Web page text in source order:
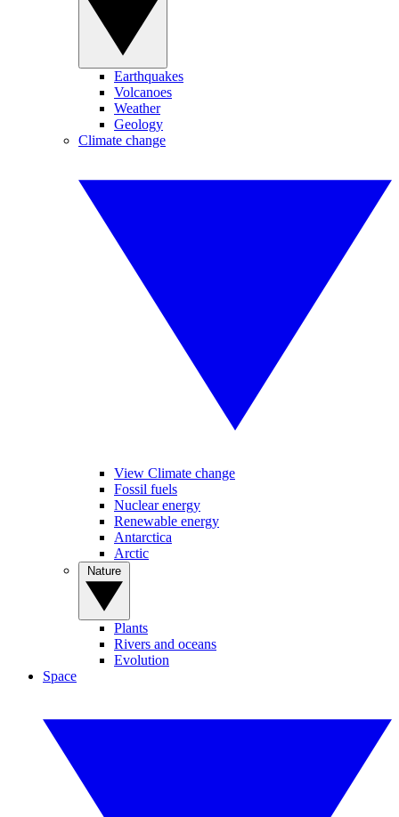
Earthquakes
Volcanoes
Weather
Geology
Climate change
View Climate change
Fossil fuels
Nuclear energy
Renewable energy
Antarctica
Arctic
Plants
Rivers and oceans
Evolution
Space